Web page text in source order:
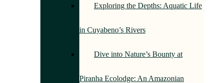
Exploring the Depths: Aquatic Life
in Cuyabeno’s Rivers
Dive into Nature’s Bounty at
Piranha Ecolodge: An Amazonian